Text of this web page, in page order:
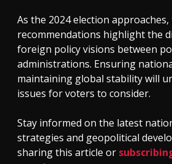
As the 2024 election
recommendations highlight the
foreign policy visions between
administrations. Ensuring
maintaining global stability will
issues for voters to consider.
Stay informed on the latest
strategies and geopolitical
sharing this article or